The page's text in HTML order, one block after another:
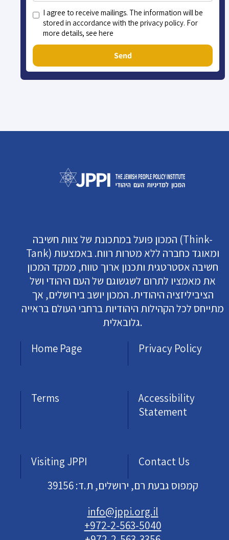
I agree to receive mailings. The information will be
stored in accordance with the privacy policy. For
more details, see here
Send
המכון פועל במתכונת של צוות חשיבה (Think-
Tank) ומאוגד כחברה ללא מטרות רווח. באמצעות
חשיבה אסטרטגית ותכנון ארוך טווח, ממקד המכון
את מאמציו לתרום לשגשוגם של העם היהודי ושל
הציביליזציה היהודית. המכון יושב בירושלים, אך
מתייחס לכל הקהילות היהודיות ברחבי העולם בראייה
גלובאלית.
Home Page
Privacy Policy
Terms
Accessibility
Statement
Visiting JPPI
Contact Us
קמפוס גבעת רם, ירושלים, ת.ד: 39156
info@jppi.org.il
+972-2-563-5040